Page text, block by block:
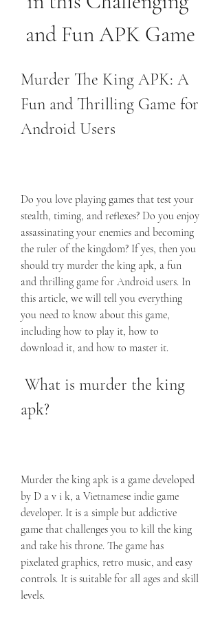
and Fun APK Game
Murder The King APK: A
Fun and Thrilling Game for
Android Users
Do you love playing games that test your
stealth, timing, and reflexes? Do you enjoy
assassinating your enemies and becoming
the ruler of the kingdom? If yes, then you
should try murder the king apk, a fun
and thrilling game for Android users. In
this article, we will tell you everything
you need to know about this game,
including how to play it, how to
download it, and how to master it.
apk?
Murder the king apk is a game developed
by D a v i k, a Vietnamese indie game
developer. It is a simple but addictive
game that challenges you to kill the king
and take his throne. The game has
pixelated graphics, retro music, and easy
controls. It is suitable for all ages and skill
levels.